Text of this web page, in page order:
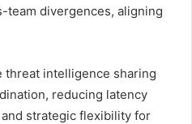
team divergences, aligning
threat intelligence sharing
reducing latency
strategic flexibility for